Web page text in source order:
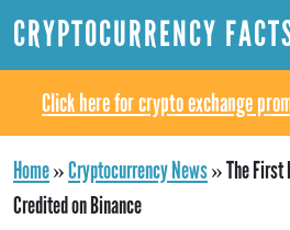
CRYPTOCURRENCY
Click here for crypto exchange
Home»Cryptocurrency News»The First
Credited on Binance